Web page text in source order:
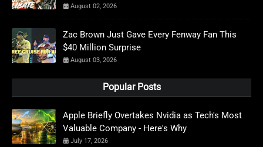
August 02, 2026
Zac Brown Just Gave Every Fenway Fan This
$40 Million Surprise
August 03, 2026
Popular Posts
Apple Briefly Overtakes Nvidia as Tech's Most
Valuable Company - Here's Why
July 17, 2026